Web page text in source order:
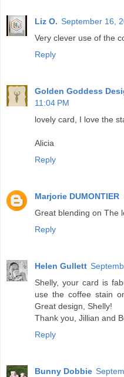
Liz O. September 16,
Very clever use of the
Reply
Golden Goddess
11:04 PM
lovely card, I love the
Alicia
Reply
Marjorie DUMONTIER
Great blending on The
Reply
Helen Gullett
Shelly, your card is
use the coffee stain
Great design, Shelly!
Thank you, Jillian and
Reply
Bunny Dobbie